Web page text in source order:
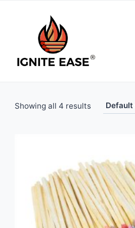
Showing all 4 results